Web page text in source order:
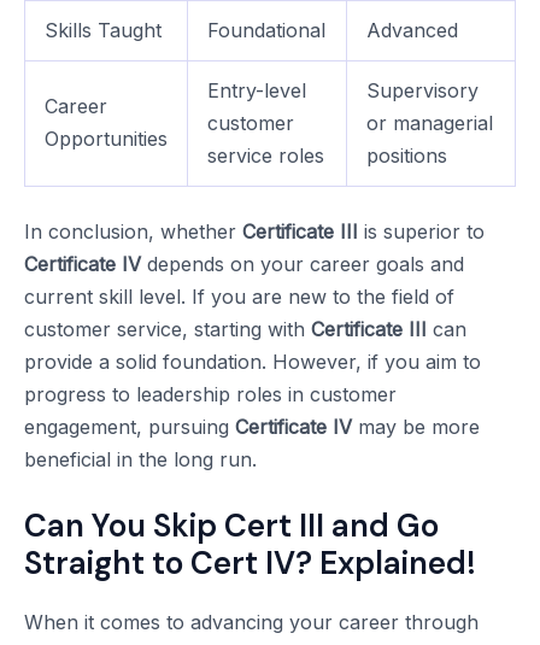
Skills Taught Foundational Advanced
Career
Opportunities
Entry-level
customer
service roles
Supervisory
or managerial
positions
In conclusion, whether Certificate III is superior to
Certificate IVdepends on your career goals and
current skill level. If you are new to the field of
customer service, starting with Certificate III can
provide a solid foundation. However, if you aim to
progress to leadership roles in customer
engagement, pursuing Certificate IVmay be more
beneficial in the long run.
Can You Skip Cert III and Go
Straight to Cert IV? Explained!
When it comes to advancing your career through